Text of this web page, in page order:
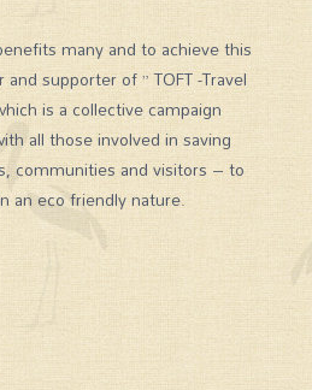
many and to achieve this
supporter of ” TOFT -Travel
is a collective campaign
all those involved in saving
communities and visitors – to
an eco friendly nature.